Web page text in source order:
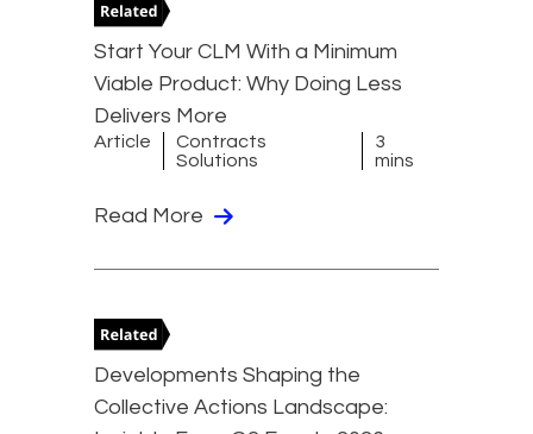
Start Your CLM With a Minimum
Viable Product: Why Doing Less
Delivers More
Article
Contracts
Solutions
3
mins
Read More
Developments Shaping the
Collective Actions Landscape: